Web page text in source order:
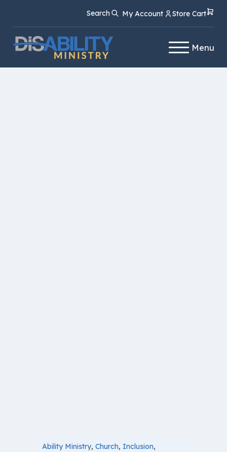
Content
navigation
Search My Account Store Cart
Menu
Ability Ministry, Church, Inclusion,